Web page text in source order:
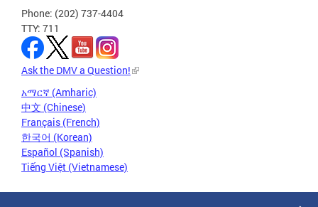
Phone: (202) 737-4404
TTY: 711
Ask the DMV a Question!
አማርኛ (Amharic)
中文 (Chinese)
Français (French)
한국어 (Korean)
Español (Spanish)
Tiếng Việt (Vietnamese)